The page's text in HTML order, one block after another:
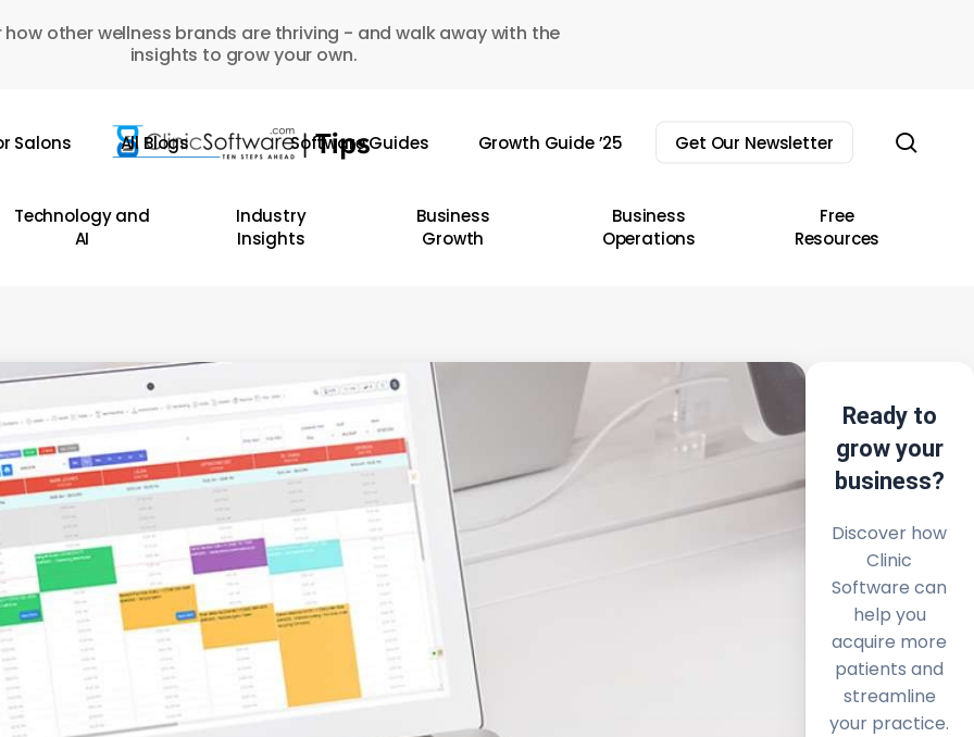
how other wellness brands are thriving - and walk away with the
insights to grow your own.
Salons All Blogs Software Guides Growth Guide ’25 Get Our Newsletter
Technology and
AI
Industry
Insights
Business
Growth
Business
Operations
Free
Resources
Ready to
grow your
business?
Discover how
Clinic
Software can
help you
acquire more
patients and
streamline
your practice.